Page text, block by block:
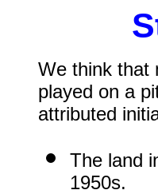
We think that
played on a
attributed
The land
1950s.